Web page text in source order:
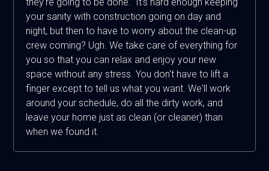
your sanity with construction going on day and
night, but then to have to worry about the clean-up
crew coming? Ugh. We take care of everything for
you so that you can relax and enjoy your new
space without any stress. You don't have to lift a
finger except to tell us what you want. We'll work
around your schedule, do all the dirty work, and
leave your home just as clean (or cleaner) than
when we found it.